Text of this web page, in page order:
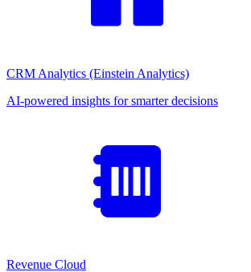
CRM Analytics (Einstein Analytics)
AI-powered insights for smarter decisions
Revenue Cloud